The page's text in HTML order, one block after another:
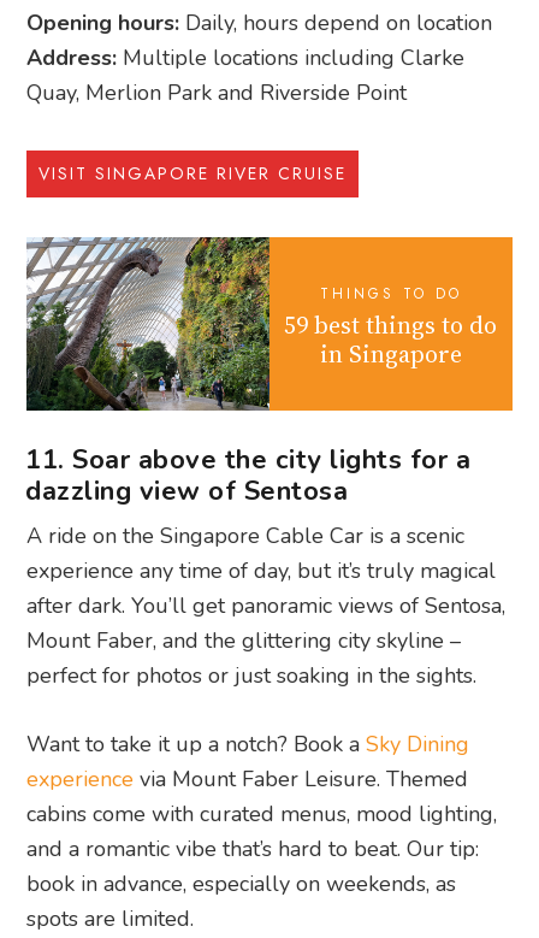
Opening hours: Daily, hours depend on location
Address: Multiple locations including Clarke
Quay, Merlion Park and Riverside Point
VISIT SINGAPORE RIVER CRUISE
THINGS TO DO
59 best things to do
in Singapore
11. Soar above the city lights for a
dazzling view of Sentosa
A ride on the Singapore Cable Car is a scenic
experience any time of day, but it’s truly magical
after dark. You’ll get panoramic views of Sentosa,
Mount Faber, and the glittering city skyline –
perfect for photos or just soaking in the sights.
Want to take it up a notch? Book aSky Dining
experience via Mount Faber Leisure. Themed
cabins come with curated menus, mood lighting,
and a romantic vibe that’s hard to beat. Our tip:
book in advance, especially on weekends, as
spots are limited.